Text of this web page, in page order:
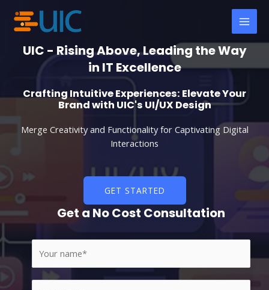
content
UIC - Rising Above, Leading the Way
in IT Excellence
Crafting Intuitive Experiences: Elevate Your
Brand with UIC's UI/UX Design
Merge Creativity and Functionality for Captivating Digital
Interactions
GET STARTED
Get a No Cost Consultation